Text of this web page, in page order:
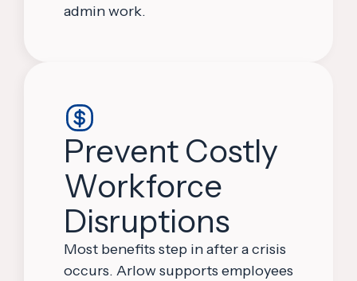
admin work.
Prevent Costly
Workforce
Disruptions
Most benefits step in after a crisis
occurs. Arlow supports employees